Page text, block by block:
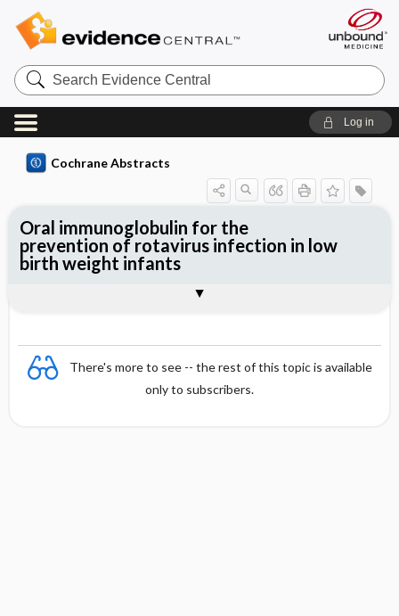
Search
Evidence
Central
Log in
Cochrane Abstracts
There's more to see -- the rest of this topic is available
only to subscribers.
Oral immunoglobulin for the
prevention of rotavirus infection in low
birth weight infants
Reviewer's Conclusions